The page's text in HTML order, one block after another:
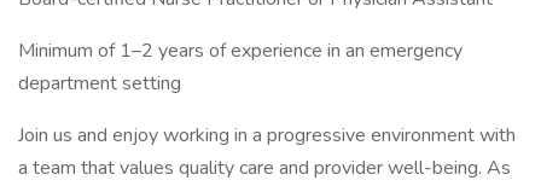
Minimum of 1–2 years of experience in an emergency
department setting
Join us and enjoy working in a progressive environment with
a team that values quality care and provider well-being. As